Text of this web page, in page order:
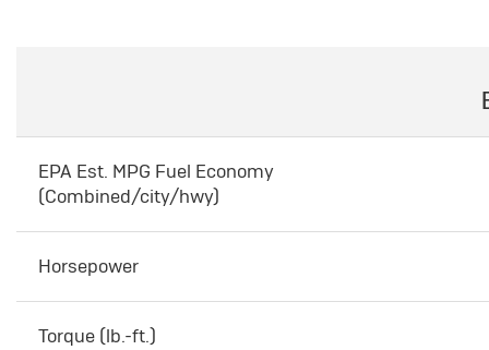
EPA Est. MPG Fuel Economy
(Combined/city/hwy)
Horsepower
Torque (lb.-ft.)